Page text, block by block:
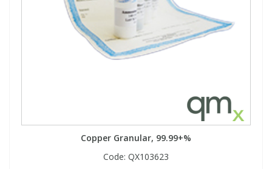
Copper Granular, 99.99+%
Code: QX103623